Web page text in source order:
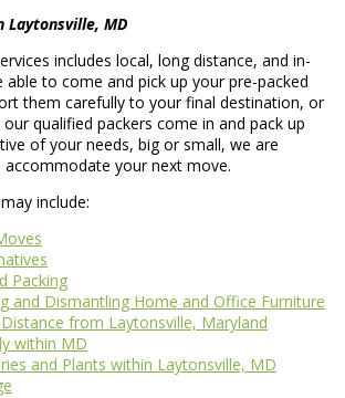
Laytonsville, MD
includes local, long distance, and in-
able to come and pick up your pre-packed
them carefully to your final destination, or
qualified packers come in and pack up
of your needs, big or small, we are
your next move.
include:
Packing
and Dismantling Home and Office Furniture
from Laytonsville, Maryland
within MD
and Plants within Laytonsville, MD